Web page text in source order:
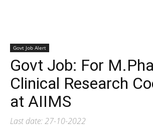
Govt Job Alert
Govt Job: For
Clinical Research
at AIIMS
Last date: 27-10-2022